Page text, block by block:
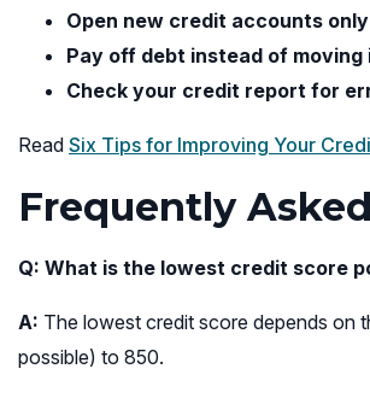
Open new credit accounts only
Pay off debt instead of moving
Check your credit report for
Read Six Tips for Improving Your
Frequently
Q: What is the lowest credit score
A: The lowest credit score depends on
possible) to 850.